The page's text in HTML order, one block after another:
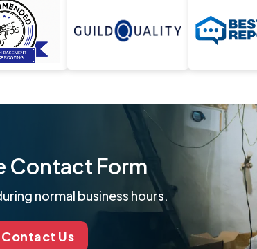
Contact Form
normal business hours.
Contact Us